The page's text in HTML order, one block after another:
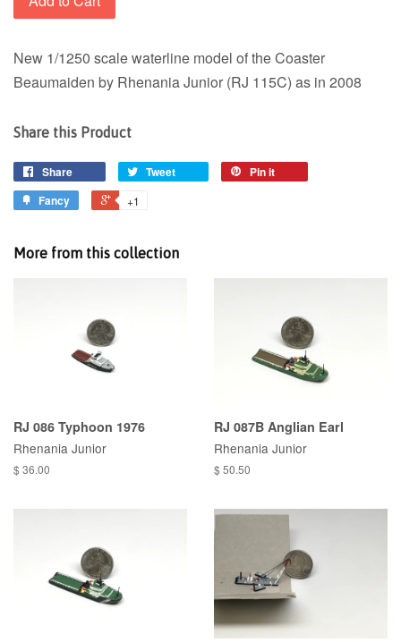
New 1/1250 scale waterline model of the Coaster
Beaumaiden by Rhenania Junior (RJ 115C) as in 2008
Share this Product
Share Tweet
Pin it
Fancy
+1
More from this collection
RJ 086 Typhoon 1976
Rhenania Junior
$ 36.00
RJ 087B Anglian Earl
Rhenania Junior
$ 50.50